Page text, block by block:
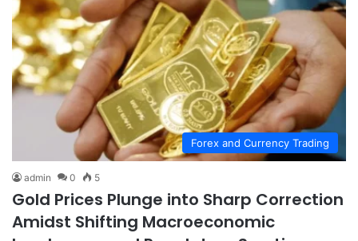
Forex and Currency Trading
admin 0 5
Gold Prices Plunge into Sharp Correction
Amidst Shifting Macroeconomic